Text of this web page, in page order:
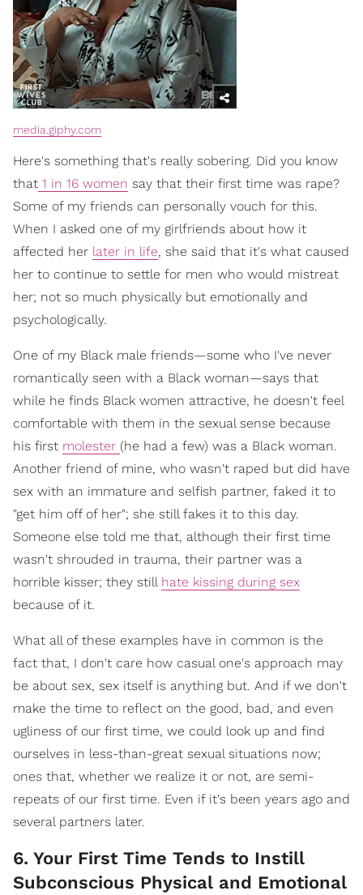
media.giphy.com
Here's something that's really sobering. Did you know
that 1 in 16 women say that their first time was rape?
Some of my friends can personally vouch for this.
When I asked one of my girlfriends about how it
affected her later in life, she said that it's what caused
her to continue to settle for men who would mistreat
her; not so much physically but emotionally and
psychologically.
One of my Black male friends—some who I've never
romantically seen with a Black woman—says that
while he finds Black women attractive, he doesn't feel
comfortable with them in the sexual sense because
his first molester (he had a few) was a Black woman.
Another friend of mine, who wasn't raped but did have
sex with an immature and selfish partner, faked it to
"get him off of her"; she still fakes it to this day.
Someone else told me that, although their first time
wasn't shrouded in trauma, their partner was a
horrible kisser; they still hate kissing during sex
because of it.
What all of these examples have in common is the
fact that, I don't care how casual one's approach may
be about sex, sex itself is anything but. And if we don't
make the time to reflect on the good, bad, and even
ugliness of our first time, we could look up and find
ourselves in less-than-great sexual situations now;
ones that, whether we realize it or not, are semi-
repeats of our first time. Even if it's been years ago and
several partners later.
6. Your First Time Tends to Instill
Subconscious Physical and Emotional